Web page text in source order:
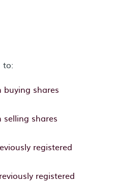
to:
buying shares
selling shares
registered
registered